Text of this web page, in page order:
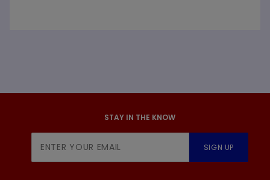
STAY IN THE KNOW
Newsletter
SIGN UP